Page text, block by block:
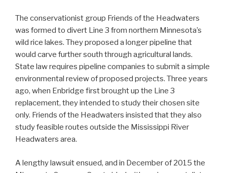
The conservationist group Friends of the Headwaters
was formed to divert Line 3 from northern Minnesota’s
wild rice lakes. They proposed a longer pipeline that
would carve further south through agricultural lands.
State law requires pipeline companies to submit a simple
environmental review of proposed projects. Three years
ago, when Enbridge first brought up the Line 3
replacement, they intended to study their chosen site
only. Friends of the Headwaters insisted that they also
study feasible routes outside the Mississippi River
Headwaters area.
A lengthy lawsuit ensued, and in December of 2015 the